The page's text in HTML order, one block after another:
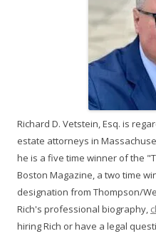
Richard D. Vetstein, Esq. is
estate attorneys in
he is a five time winner of the
Boston Magazine, a two time
designation from Thompson/
Rich's professional biography,
hiring Rich or have a legal